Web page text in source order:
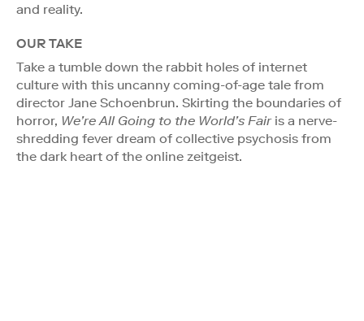
and reality.
OUR TAKE
Take a tumble down the rabbit holes of internet
culture with this uncanny coming-of-age tale from
director Jane Schoenbrun. Skirting the boundaries of
horror, We’re All Going to the World’s Fairis a nerve-
shredding fever dream of collective psychosis from
the dark heart of the online zeitgeist.